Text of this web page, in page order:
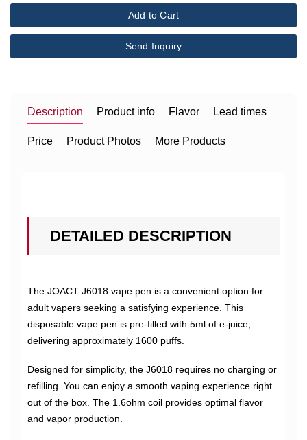
Add to Cart
Send Inquiry
Description Product info Flavor Lead times
Price Product Photos More Products
DETAILED DESCRIPTION
The JOACT J6018 vape pen is a convenient option for
adult vapers seeking a satisfying experience. This
disposable vape pen is pre-filled with 5ml of e-juice,
delivering approximately 1600 puffs.
Designed for simplicity, the J6018 requires no charging or
refilling. You can enjoy a smooth vaping experience right
out of the box. The 1.6ohm coil provides optimal flavor
and vapor production.